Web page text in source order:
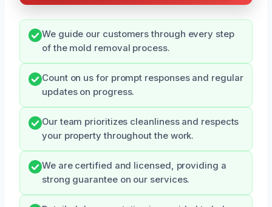
We guide our customers through every step
of the mold removal process.
Count on us for prompt responses and regular
updates on progress.
Our team prioritizes cleanliness and respects
your property throughout the work.
We are certified and licensed, providing a
strong guarantee on our services.